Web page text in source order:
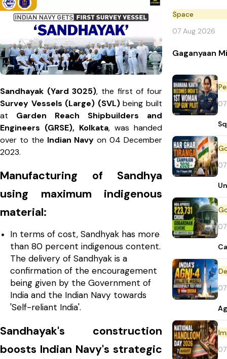
Sandhayak (Yard 3025), the first of four
Survey Vessels (Large) (SVL)being built
at Garden Reach Shipbuilders and
Engineers (GRSE), Kolkata, was handed
over to the Indian Navy on 04 December
2023.
Manufacturing of Sandhya
using maximum indigenous
material:
In terms of cost, Sandhyak has more
than 80 percent indigenous content.
The delivery of Sandhyak is a
confirmation of the encouragement
being given by the Government of
India and the Indian Navy towards
'Self-reliant India'.
Sandhayak's construction
boosts Indian Navy's strategic
Space
07 Aug 2026
Gaganyaan